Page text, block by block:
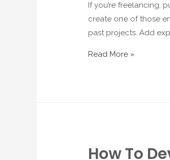
If you’re freelancing,
create one of those
past projects. Add
Read More »
How To